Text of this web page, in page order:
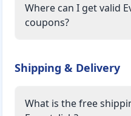
Where can I get valid
coupons?
Shipping & Delivery
What is the free